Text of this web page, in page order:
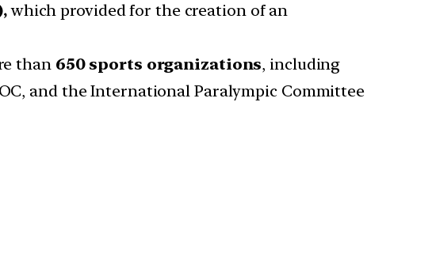
which provided for the creation of an
than 650 sports organizations, including
and the International Paralympic Committee